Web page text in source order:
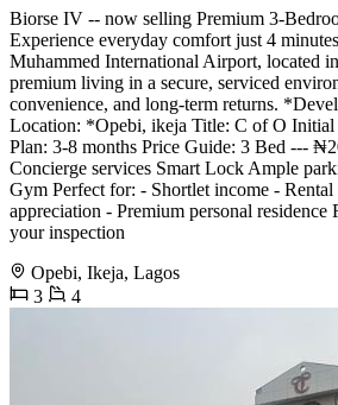
Biorse IV -- now selling Premium 3-
Experience everyday comfort just 4
Muhammed International Airport, located
premium living in a secure, serviced
convenience, and long-term returns.
Location: *Opebi, ikeja Title: C of O Initial
Plan: 3-8 months Price Guide: 3 Bed ---
Concierge services Smart Lock Ample
Gym Perfect for: - Shortlet income -
appreciation - Premium personal
your inspection
Opebi, Ikeja, Lagos
3
4